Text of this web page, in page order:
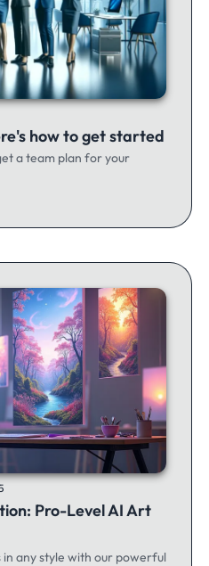
how to get started
a team plan for your
Pro-Level AI Art
any style with our powerful